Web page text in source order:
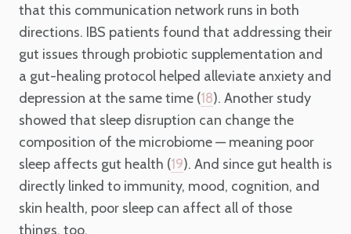
that this communication network runs in both
directions. IBS patients found that addressing their
gut issues through probiotic supplementation and
a gut-healing protocol helped alleviate anxiety and
depression at the same time (18). Another study
showed that sleep disruption can change the
composition of the microbiome — meaning poor
sleep affects gut health (19). And since gut health is
directly linked to immunity, mood, cognition, and
skin health, poor sleep can affect all of those
things, too.